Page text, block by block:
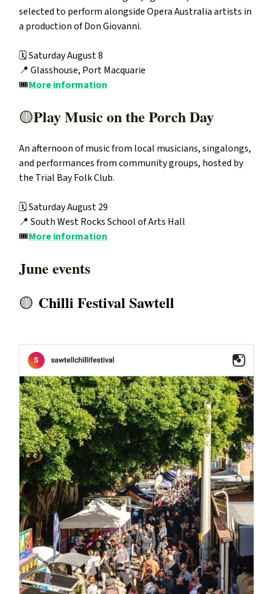
selected to perform alongside Opera Australia artists in
a production of Don Giovanni.
🗓️ Saturday August 8
📍 Glasshouse, Port Macquarie
🎟️More information
🟡Play Music on the Porch Day
An afternoon of music from local musicians, singalongs,
and performances from community groups, hosted by
the Trial Bay Folk Club.
🗓️ Saturday August 29
📍 South West Rocks School of Arts Hall
🎟️More information
June events
🟡 Chilli Festival Sawtell